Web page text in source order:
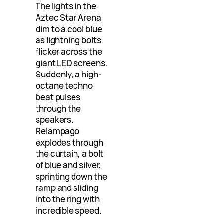
The lights in the
Aztec Star Arena
dim to a cool blue
as lightning bolts
flicker across the
giant LED screens.
Suddenly, a high-
octane techno
beat pulses
through the
speakers.
Relampago
explodes through
the curtain, a bolt
of blue and silver,
sprinting down the
ramp and sliding
into the ring with
incredible speed.